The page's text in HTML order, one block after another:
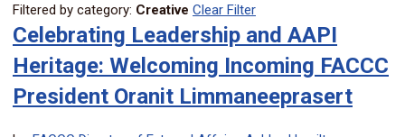
Filtered by category: Creative Clear Filter
Celebrating Leadership and AAPI
Heritage: Welcoming Incoming FACCC
President Oranit Limmaneeprasert